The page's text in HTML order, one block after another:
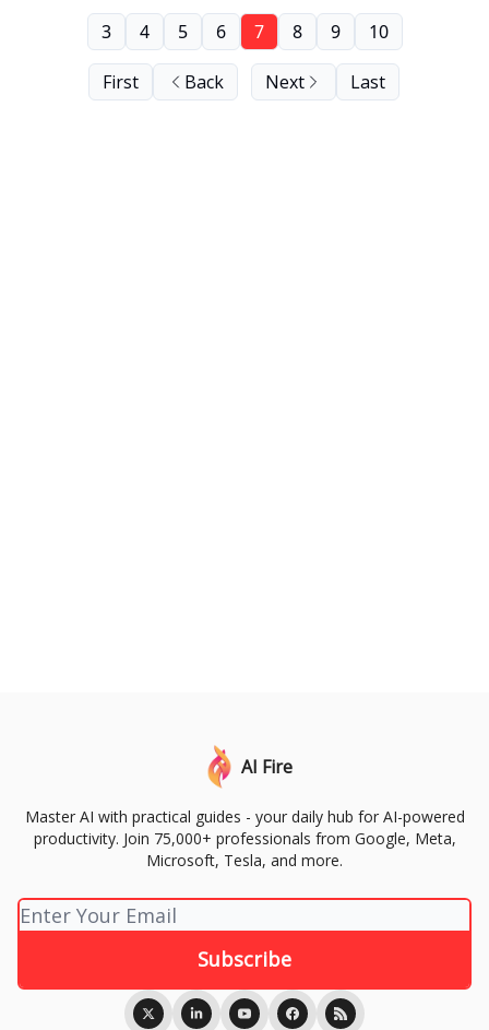
First Back
3 4 5 6 7 8 9 10
Next Last
AI Fire
Master AI with practical guides - your daily hub for AI-powered
productivity. Join 75,000+ professionals from Google, Meta,
Microsoft, Tesla, and more.